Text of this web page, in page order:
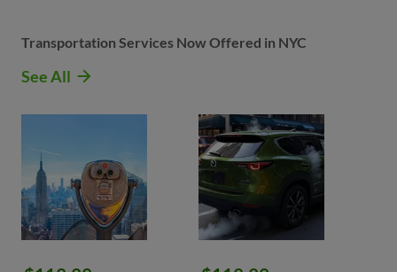
Transportation Services Now Offered in NYC
See All